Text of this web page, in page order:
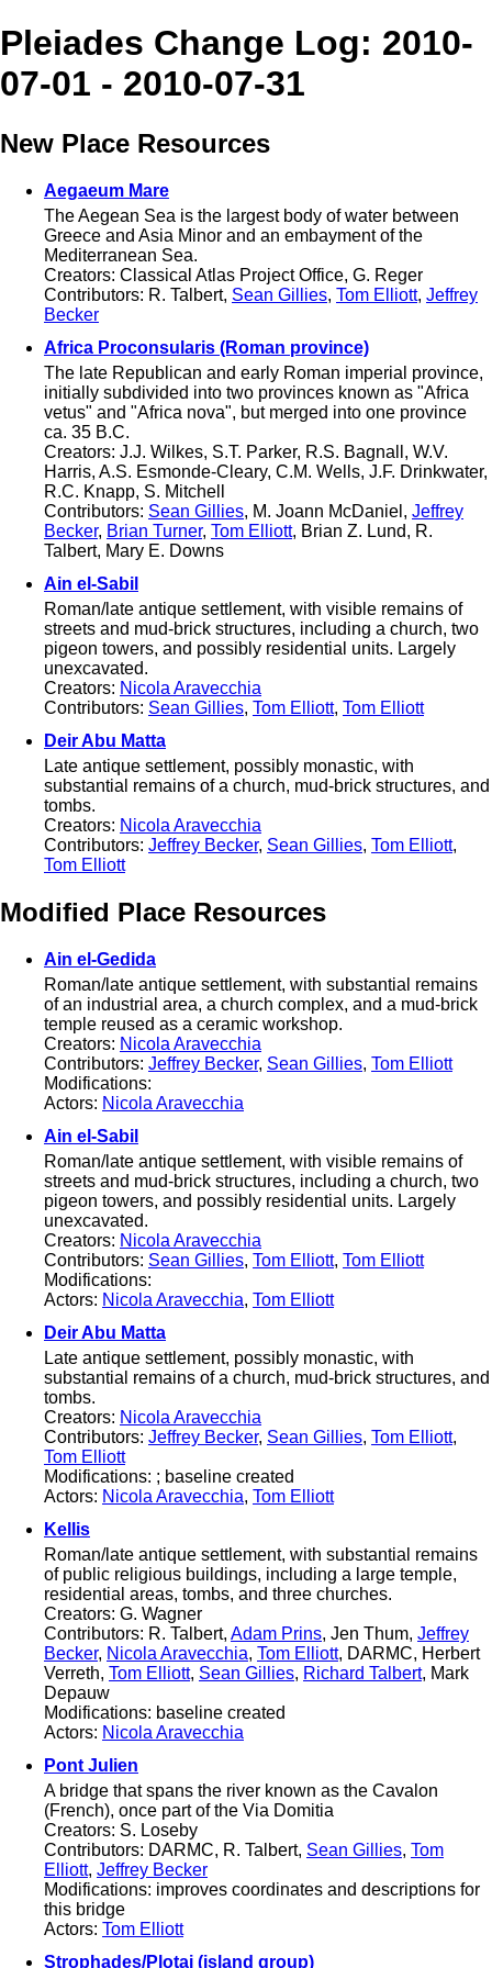
Pleiades Change Log: 2010-
07-01 - 2010-07-31
New Place Resources
Aegaeum Mare
The Aegean Sea is the largest body of water between
Greece and Asia Minor and an embayment of the
Mediterranean Sea.
Creators: Classical Atlas Project Office, G. Reger
Contributors: R. Talbert, Sean Gillies, Tom Elliott, Jeffrey
Becker
Africa Proconsularis (Roman province)
The late Republican and early Roman imperial province,
initially subdivided into two provinces known as "Africa
vetus" and "Africa nova", but merged into one province
ca. 35 B.C.
Creators: J.J. Wilkes, S.T. Parker, R.S. Bagnall, W.V.
Harris, A.S. Esmonde-Cleary, C.M. Wells, J.F. Drinkwater,
R.C. Knapp, S. Mitchell
Contributors: Sean Gillies, M. Joann McDaniel, Jeffrey
Becker, Brian Turner, Tom Elliott, Brian Z. Lund, R.
Talbert, Mary E. Downs
Ain el-Sabil
Roman/late antique settlement, with visible remains of
streets and mud-brick structures, including a church, two
pigeon towers, and possibly residential units. Largely
unexcavated.
Creators: Nicola Aravecchia
Contributors: Sean Gillies, Tom Elliott, Tom Elliott
Deir Abu Matta
Late antique settlement, possibly monastic, with
substantial remains of a church, mud-brick structures, and
tombs.
Creators: Nicola Aravecchia
Contributors: Jeffrey Becker, Sean Gillies, Tom Elliott,
Tom Elliott
Modified Place Resources
Ain el-Gedida
Roman/late antique settlement, with substantial remains
of an industrial area, a church complex, and a mud-brick
temple reused as a ceramic workshop.
Creators: Nicola Aravecchia
Contributors: Jeffrey Becker, Sean Gillies, Tom Elliott
Modifications:
Actors: Nicola Aravecchia
Ain el-Sabil
Roman/late antique settlement, with visible remains of
streets and mud-brick structures, including a church, two
pigeon towers, and possibly residential units. Largely
unexcavated.
Creators: Nicola Aravecchia
Contributors: Sean Gillies, Tom Elliott, Tom Elliott
Modifications:
Actors: Nicola Aravecchia, Tom Elliott
Deir Abu Matta
Late antique settlement, possibly monastic, with
substantial remains of a church, mud-brick structures, and
tombs.
Creators: Nicola Aravecchia
Contributors: Jeffrey Becker, Sean Gillies, Tom Elliott,
Tom Elliott
Modifications: ; baseline created
Actors: Nicola Aravecchia, Tom Elliott
Kellis
Roman/late antique settlement, with substantial remains
of public religious buildings, including a large temple,
residential areas, tombs, and three churches.
Creators: G. Wagner
Contributors: R. Talbert, Adam Prins, Jen Thum, Jeffrey
Becker, Nicola Aravecchia, Tom Elliott, DARMC, Herbert
Verreth, Tom Elliott, Sean Gillies, Richard Talbert, Mark
Depauw
Modifications: baseline created
Actors: Nicola Aravecchia
Pont Julien
A bridge that spans the river known as the Cavalon
(French), once part of the Via Domitia
Creators: S. Loseby
Contributors: DARMC, R. Talbert, Sean Gillies, Tom
Elliott, Jeffrey Becker
Modifications: improves coordinates and descriptions for
this bridge
Actors: Tom Elliott
Strophades/Plotai (island group)